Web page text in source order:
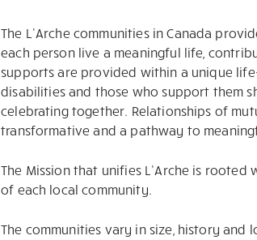
The L’Arche communities in Canada
each person live a meaningful life,
supports are provided within a unique
disabilities and those who support them
celebrating together. Relationships of
transformative and a pathway to
The Mission that unifies L’Arche is
of each local community.
The communities vary in size, history